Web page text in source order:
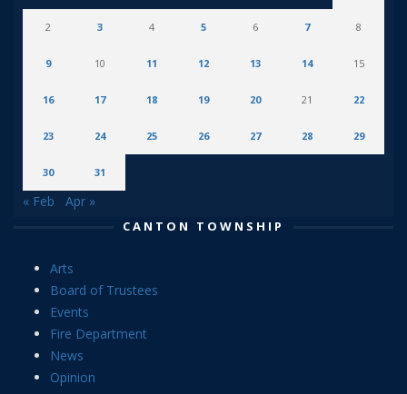
2 3 4 5 6 7 8
9 10 11 12 13 14 15
16 17 18 19 20 21 22
23 24 25 26 27 28 29
30 31
« Feb Apr »
CANTON TOWNSHIP
Arts
Board of Trustees
Events
Fire Department
News
Opinion